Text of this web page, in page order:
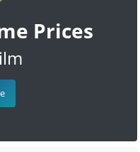
Prices